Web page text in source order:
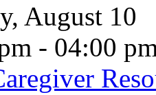
August 10
- 04:00